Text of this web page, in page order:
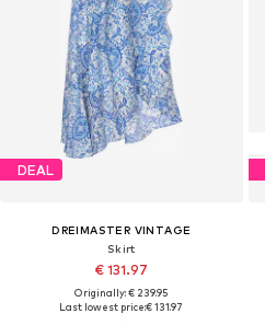
DEAL
DREIMASTER VINTAGE
Skirt
€ 131.97
Originally: € 239.95
Last lowest price:€ 131.97